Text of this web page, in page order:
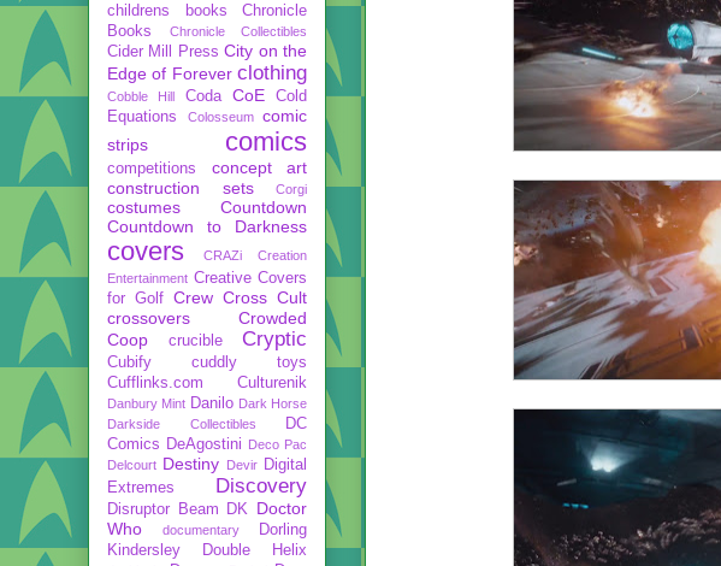
childrens books
Chronicle
Books
Chronicle Collectibles
Cider Mill Press City on the
Edge of Forever clothing
Cobble Hill Coda CoE
Cold
Equations
Colosseum
comic
strips
comics
competitions
concept art
construction sets
Corgi
costumes
Countdown
Countdown to Darkness
covers CRAZi
Creation
Entertainment Creative Covers
for Golf Crew Cross Cult
crossovers
Crowded
Coop
crucible Cryptic
Cubify
cuddly toys
Cufflinks.com
Culturenik
Danbury Mint Danilo Dark Horse
Darkside Collectibles
DC
Comics DeAgostini Deco Pac
Delcourt Destiny Devir Digital
Extremes
Discovery
Disruptor Beam DK
Doctor
Who
documentary
Dorling
Kindersley
Double Helix